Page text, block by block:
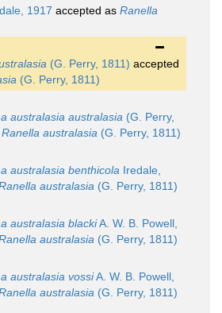
1917 accepted as Ranella
(G. Perry, 1811) accepted
(G. Perry, 1811)
australasia australasia (G. Perry,
Ranella australasia (G. Perry, 1811)
australasia benthicola Iredale,
australasia (G. Perry, 1811)
australasia blackiA. W. B. Powell,
australasia (G. Perry, 1811)
australasia vossiA. W. B. Powell,
australasia (G. Perry, 1811)